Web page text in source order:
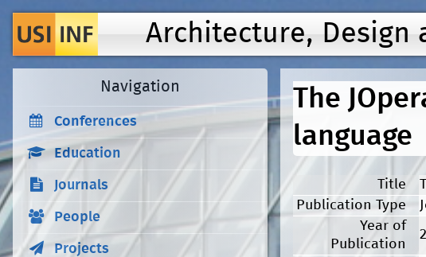
Architecture, Design
The
language
Title
Publication Type
Year of
Publication
Navigation
Conferences
Education
Journals
People
Projects